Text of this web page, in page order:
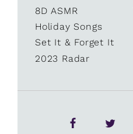
8D ASMR
Holiday Songs
Set It & Forget It
2023 Radar